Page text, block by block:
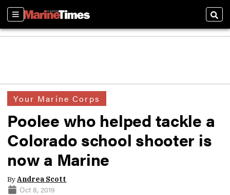
Sections
Your Marine Corps
Poolee who helped tackle a
Colorado school shooter is
now a Marine
ByAndrea Scott
Oct 8, 2019